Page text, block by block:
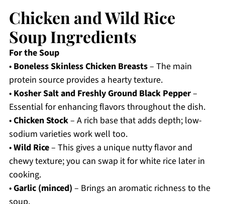
Chicken and Wild Rice
Soup Ingredients
For the Soup
• Boneless Skinless Chicken Breasts– The main
protein source provides a hearty texture.
• Kosher Salt and Freshly Ground Black Pepper–
Essential for enhancing flavors throughout the dish.
•Chicken Stock– A rich base that adds depth; low-
sodium varieties work well too.
•Wild Rice– This gives a unique nutty flavor and
chewy texture; you can swap it for white rice later in
cooking.
•Garlic (minced) – Brings an aromatic richness to the